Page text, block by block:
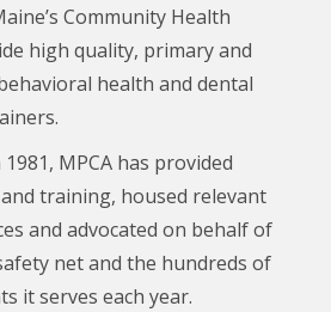
Community Health
high quality, primary and
health and dental
MPCA has provided
training, housed relevant
and advocated on behalf of
net and the hundreds of
it serves each year.